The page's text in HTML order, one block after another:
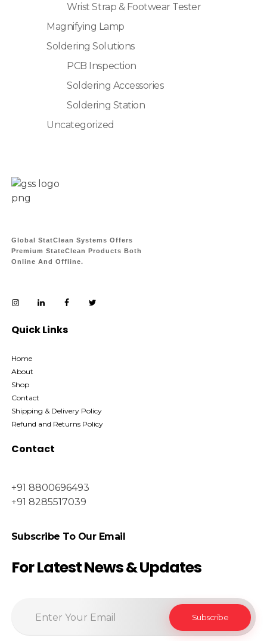
Wrist Strap & Footwear Tester
Magnifying Lamp
Soldering Solutions
PCB Inspection
Soldering Accessories
Soldering Station
Uncategorized
Global StatClean Systems Offers
Premium StateClean Products Both
Online And Offline.
Quick Links
Home
About
Shop
Contact
Shipping & Delivery Policy
Refund and Returns Policy
Contact
+91 8800696493
+91 8285517039
Subscribe To Our Email
For Latest News & Updates